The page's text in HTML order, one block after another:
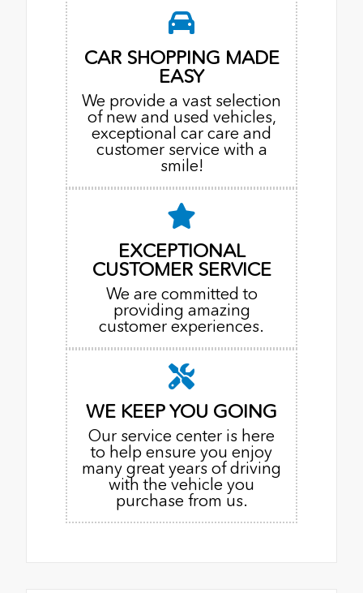
CAR SHOPPING MADE
EASY
We provide a vast selection
of new and used vehicles,
exceptional car care and
customer service with a
smile!
EXCEPTIONAL
CUSTOMER SERVICE
We are committed to
providing amazing
customer experiences.
WE KEEP YOU GOING
Our service center is here
to help ensure you enjoy
many great years of driving
with the vehicle you
purchase from us.